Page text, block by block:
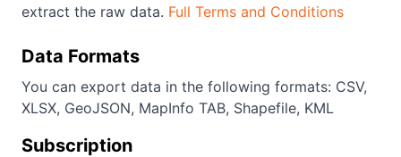
extract the raw data. Full Terms and Conditions
Data Formats
You can export data in the following formats: CSV,
XLSX, GeoJSON, MapInfo TAB, Shapefile, KML
Subscription